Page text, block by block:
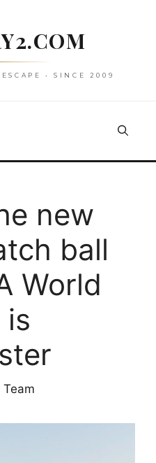
• SINCE 2009
new
ball
World
is
Team